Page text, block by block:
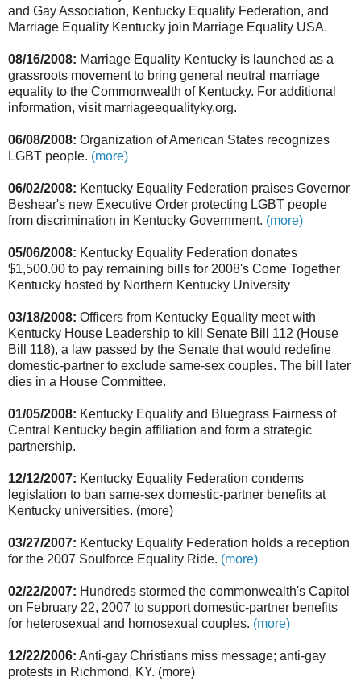
and Gay Association, Kentucky Equality Federation, and
Marriage Equality Kentucky join Marriage Equality USA.
08/16/2008: Marriage Equality Kentucky is launched as a
grassroots movement to bring general neutral marriage
equality to the Commonwealth of Kentucky. For additional
information, visit marriageequalityky.org.
06/08/2008: Organization of American States recognizes
LGBT people. (more)
06/02/2008: Kentucky Equality Federation praises Governor
Beshear's new Executive Order protecting LGBT people
from discrimination in Kentucky Government. (more)
05/06/2008: Kentucky Equality Federation donates
$1,500.00 to pay remaining bills for 2008's Come Together
Kentucky hosted by Northern Kentucky University
03/18/2008: Officers from Kentucky Equality meet with
Kentucky House Leadership to kill Senate Bill 112 (House
Bill 118), a law passed by the Senate that would redefine
domestic-partner to exclude same-sex couples. The bill later
dies in a House Committee.
01/05/2008: Kentucky Equality and Bluegrass Fairness of
Central Kentucky begin affiliation and form a strategic
partnership.
12/12/2007: Kentucky Equality Federation condems
legislation to ban same-sex domestic-partner benefits at
Kentucky universities. (more)
03/27/2007: Kentucky Equality Federation holds a reception
for the 2007 Soulforce Equality Ride. (more)
02/22/2007: Hundreds stormed the commonwealth's Capitol
on February 22, 2007 to support domestic-partner benefits
for heterosexual and homosexual couples. (more)
12/22/2006: Anti-gay Christians miss message; anti-gay
protests in Richmond, KY. (more)